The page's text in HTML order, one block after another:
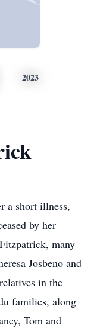
2023
a short illness,
by her
many
Josbeno and
in the
families, along
Tom and